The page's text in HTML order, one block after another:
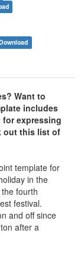
Want to
includes
expressing
out this list of
template for
in the
fourth
festival.
and off since
after a